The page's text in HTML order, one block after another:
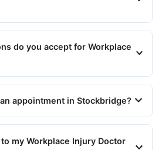
do you accept for Workplace
appointment in Stockbridge?
my Workplace Injury Doctor